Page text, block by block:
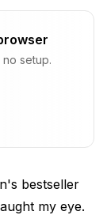
in 2026
Work
setup.
bestseller
my eye.